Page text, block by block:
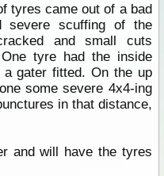
tyres came out of a bad
severe scuffing of the
and small cuts
tyre had the inside
gater fitted. On the up
some severe 4x4-ing
in that distance,
and will have the tyres